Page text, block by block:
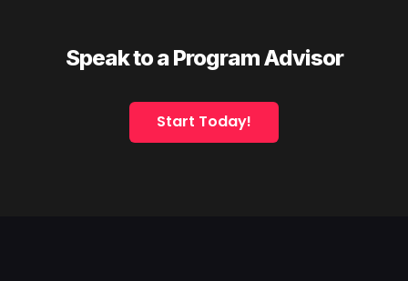
Speak to a Program Advisor
Start Today!